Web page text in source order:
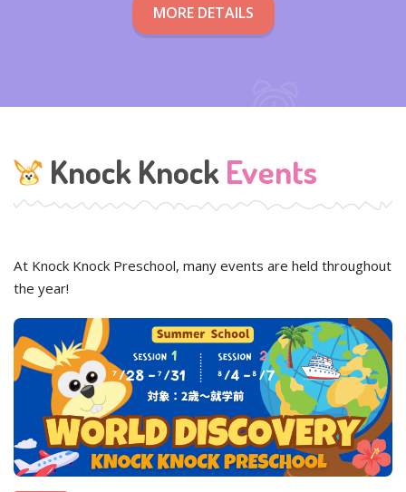
MORE DETAILS
Knock KnockEvents
At Knock Knock Preschool, many events are held throughout
the year!